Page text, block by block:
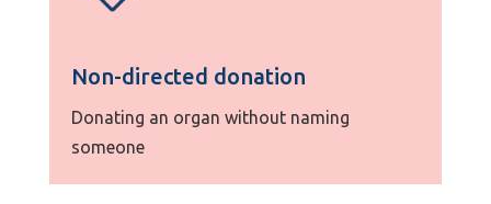
Non-directed donation
Donating an organ without naming
someone